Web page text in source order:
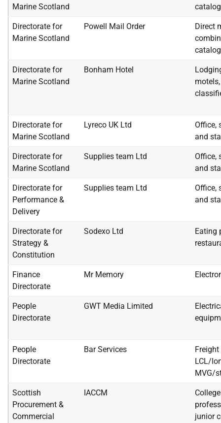
Marine Scotland
Directorate for
Marine Scotland
Powell Mail Order
Direct
Directorate for
Marine Scotland
Bonham Hotel
Directorate for
Marine Scotland
Lyreco UK Ltd
Office,
and
Directorate for
Marine Scotland
Supplies team Ltd
Office,
and
Directorate for
Performance &
Delivery
Supplies team Ltd
Office,
and
Directorate for
Strategy &
Constitution
Sodexo Ltd
Eating
Finance
Directorate
Mr Memory
People
Directorate
GWT Media Limited
People
Directorate
Bar Services
Freight
LCL/
MVG/
Scottish
Procurement &
Commercial
IACCM
junior